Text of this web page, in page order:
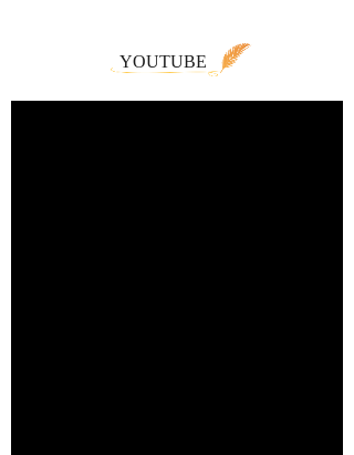
YOUTUBE